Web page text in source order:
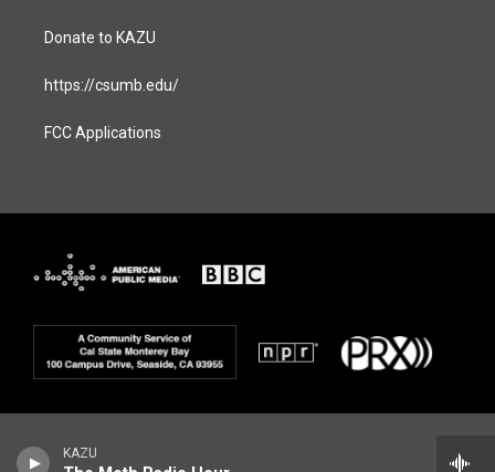
KAZU
Donate to KAZU
https://csumb.edu/
FCC Applications